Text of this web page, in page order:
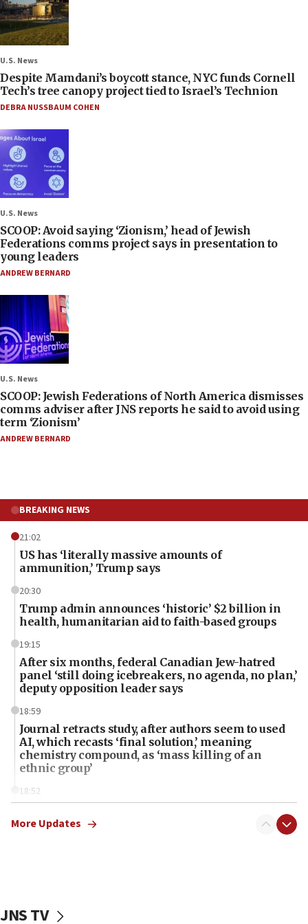
U.S. News
Despite Mamdani’s boycott stance, NYC funds Cornell
Tech’s tree canopy project tied to Israel’s Technion
DEBRA NUSSBAUM COHEN
U.S. News
SCOOP: Avoid saying ‘Zionism,’ head of Jewish
Federations comms project says in presentation to
young leaders
ANDREW BERNARD
U.S. News
SCOOP: Jewish Federations of North America dismisses
comms adviser after JNS reports he said to avoid using
term ‘Zionism’
ANDREW BERNARD
BREAKING NEWS
21:02
US has ‘literally massive amounts of
ammunition,’ Trump says
20:30
Trump admin announces ‘historic’ $2 billion in
health, humanitarian aid to faith-based groups
19:15
After six months, federal Canadian Jew-hatred
panel ‘still doing icebreakers, no agenda, no plan,’
deputy opposition leader says
18:59
Journal retracts study, after authors seem to used
AI, which recasts ‘final solution,’ meaning
chemistry compound, as ‘mass killing of an
ethnic group’
18:52
Palestine,’ won’t talk ‘Israeli-Palestinian conflict’
the empirical data’
More Updates
JNS TV